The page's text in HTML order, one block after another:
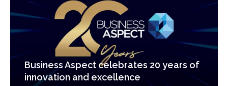
Business Aspect celebrates 20 years of
innovation and excellence